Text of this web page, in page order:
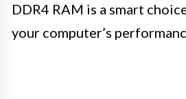
DDR4 RAM is a smart
your computer’s